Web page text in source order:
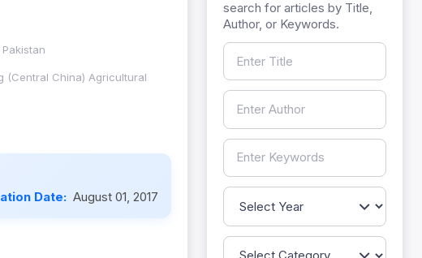
(Central China) Agricultural
Date: August 01, 2017
Use the fields below to
search for articles by Title,
Author, or Keywords.